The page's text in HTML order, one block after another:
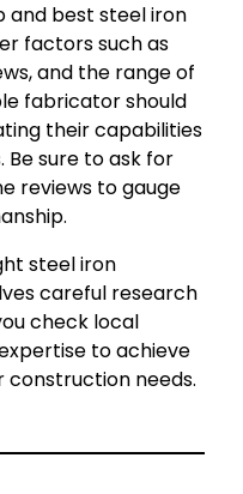
and best steel iron
factors such as
and the range of
fabricator should
their capabilities
Be sure to ask for
reviews to gauge
steel iron
careful research
check local
to achieve
needs.